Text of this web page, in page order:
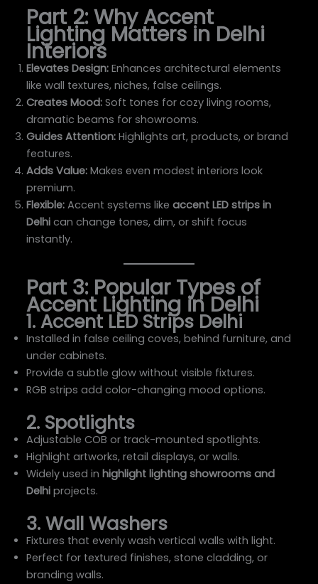
Part 2: Why Accent
Lighting Matters in Delhi
Interiors
Elevates Design: Enhances architectural elements
like wall textures, niches, false ceilings.
Creates Mood: Soft tones for cozy living rooms,
dramatic beams for showrooms.
Guides Attention: Highlights art, products, or brand
features.
Adds Value: Makes even modest interiors look
premium.
Flexible: Accent systems likeaccent LED strips in
Delhi can change tones, dim, or shift focus
instantly.
Part 3: Popular Types of
Accent Lighting in Delhi
1. Accent LED Strips Delhi
Installed in false ceiling coves, behind furniture, and
under cabinets.
Provide a subtle glow without visible fixtures.
RGB strips add color-changing mood options.
2. Spotlights
Adjustable COB or track-mounted spotlights.
Highlight artworks, retail displays, or walls.
Widely used inhighlight lighting showrooms and
Delhi projects.
3. Wall Washers
Fixtures that evenly wash vertical walls with light.
Perfect for textured finishes, stone cladding, or
branding walls.